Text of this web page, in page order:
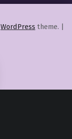
WordPress theme.